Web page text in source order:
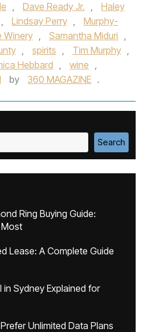
, Dave Ready Jr. ,
Haley
, Lindsay Perry ,
Murphy-
Winery , Samantha Miduri ,
, spirits , Tim Murphy ,
Hebbard , wine ,
by 360 MAGAZINE .
Search
Ring Buying Guide:
Lease: A Complete Guide
Sydney Explained for
Unlimited Data Plans